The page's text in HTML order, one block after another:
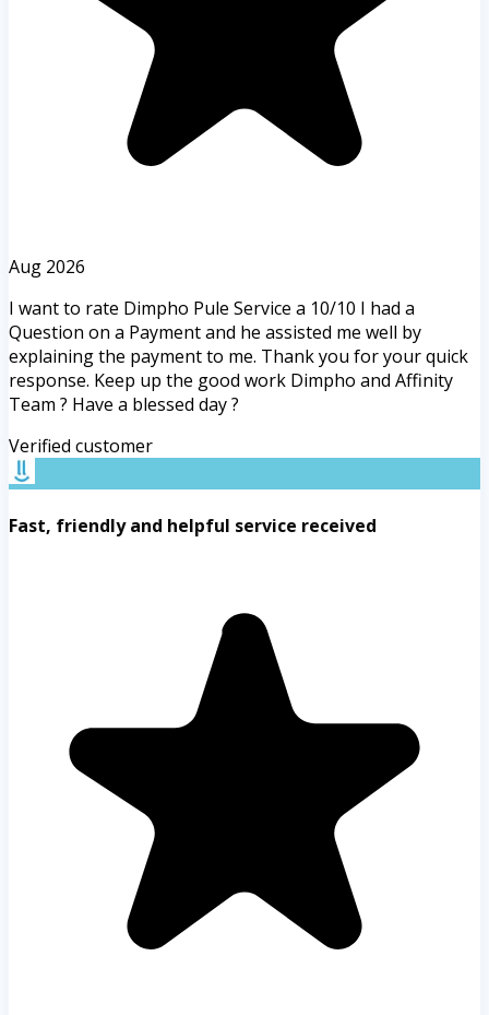
Aug 2026
I want to rate Dimpho Pule Service a 10/10 I had a
Question on a Payment and he assisted me well by
explaining the payment to me. Thank you for your quick
response. Keep up the good work Dimpho and Affinity
Team ? Have a blessed day ?
Verified customer
Fast, friendly and helpful service received